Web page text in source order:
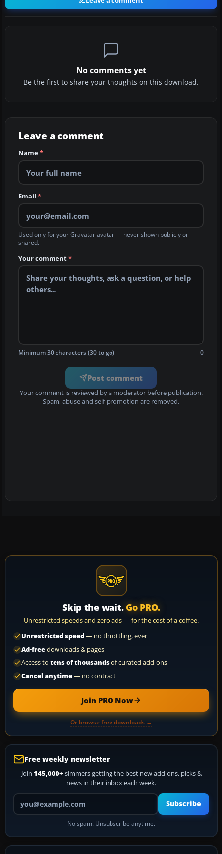
No comments yet
Be the first to share your thoughts on this download.
Leave a comment
Name*
Email *
Used only for your Gravatar avatar — never shown publicly or
shared.
Your comment*
Minimum 30 characters (30 to go) 0
Post comment
Your comment is reviewed by a moderator before publication.
Spam, abuse and self-promotion are removed.
Skip the wait. Go PRO.
Unrestricted speeds and zero ads — for the cost of a coffee.
Unrestricted speed— no throttling, ever
Ad-freedownloads & pages
Access to tens of thousandsof curated add-ons
Cancel anytime— no contract
Join PRO Now
Or browse free downloads →
Free weekly newsletter
Join 145,000+ simmers getting the best new add-ons, picks &
news in their inbox each week.
Your email address
Subscribe
No spam. Unsubscribe anytime.